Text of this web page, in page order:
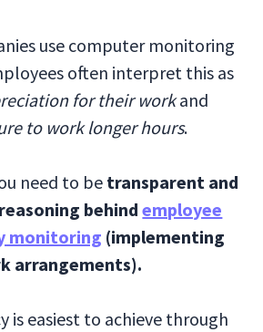
use computer monitoring
often interpret this as
for their workand
to work longer hours.
need to be transparent and
behindemployee
monitoring (implementing
arrangements).
is easiest to achieve through